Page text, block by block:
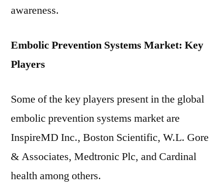
awareness.
Embolic Prevention Systems Market: Key
Players
Some of the key players present in the global
embolic prevention systems market are
InspireMD Inc., Boston Scientific, W.L. Gore
& Associates, Medtronic Plc, and Cardinal
health among others.